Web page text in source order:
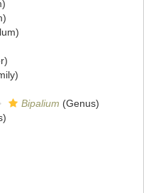
Bipalium (Genus)